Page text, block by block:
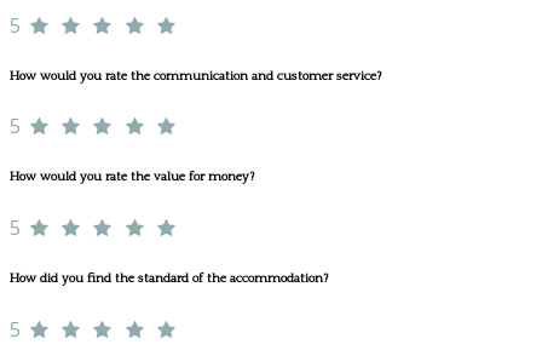
5
How would you rate the communication and customer service?
5
How would you rate the value for money?
5
How did you find the standard of the accommodation?
5